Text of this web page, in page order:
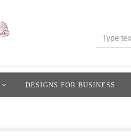
DESIGNS FOR BUSINESS